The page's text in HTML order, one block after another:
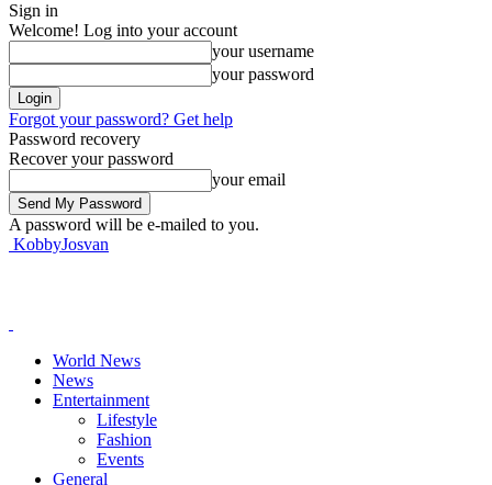
Sign in
Welcome! Log into your account
your username
your password
Forgot your password? Get help
Password recovery
Recover your password
your email
A password will be e-mailed to you.
KobbyJosvan
World News
News
Entertainment
Lifestyle
Fashion
Events
General